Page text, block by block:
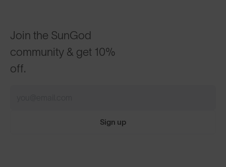
Join the SunGod
community & get 10%
off.
Sign up